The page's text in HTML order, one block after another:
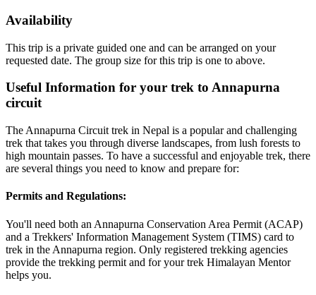
Availability
This trip is a private guided one and can be arranged on your
requested date. The group size for this trip is one to above.
Useful Information for your trek to Annapurna
circuit
The Annapurna Circuit trek in Nepal is a popular and challenging
trek that takes you through diverse landscapes, from lush forests to
high mountain passes. To have a successful and enjoyable trek, there
are several things you need to know and prepare for:
Permits and Regulations:
You'll need both an Annapurna Conservation Area Permit (ACAP)
and a Trekkers' Information Management System (TIMS) card to
trek in the Annapurna region. Only registered trekking agencies
provide the trekking permit and for your trek Himalayan Mentor
helps you.